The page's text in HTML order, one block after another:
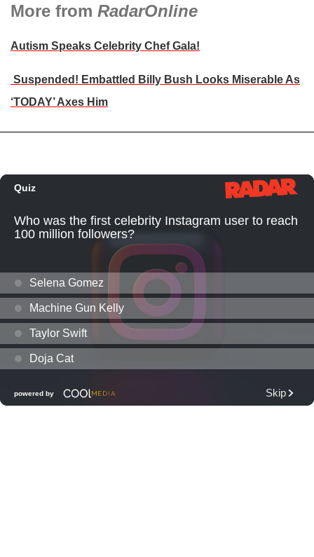
More from RadarOnline
Autism Speaks Celebrity Chef Gala!
Suspended! Embattled Billy Bush Looks Miserable As
‘TODAY’ Axes Him